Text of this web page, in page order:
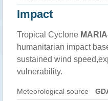
Impact
Tropical Cyclone
humanitarian impact
sustained wind
vulnerability.
Meteorological source